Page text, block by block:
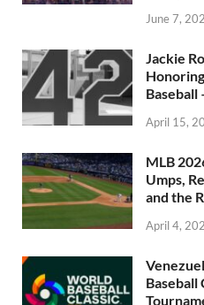
June 7,
Jackie
Baseball
April 15,
MLB
Umps,
and the
April 4,
Baseball